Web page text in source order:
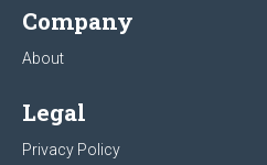
Company
About
Legal
Privacy Policy